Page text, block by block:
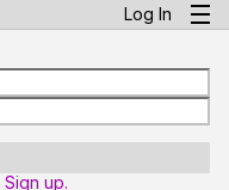
Log In
Sign up.